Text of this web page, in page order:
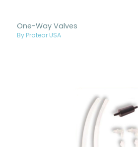
One-Way Valves
By Proteor USA